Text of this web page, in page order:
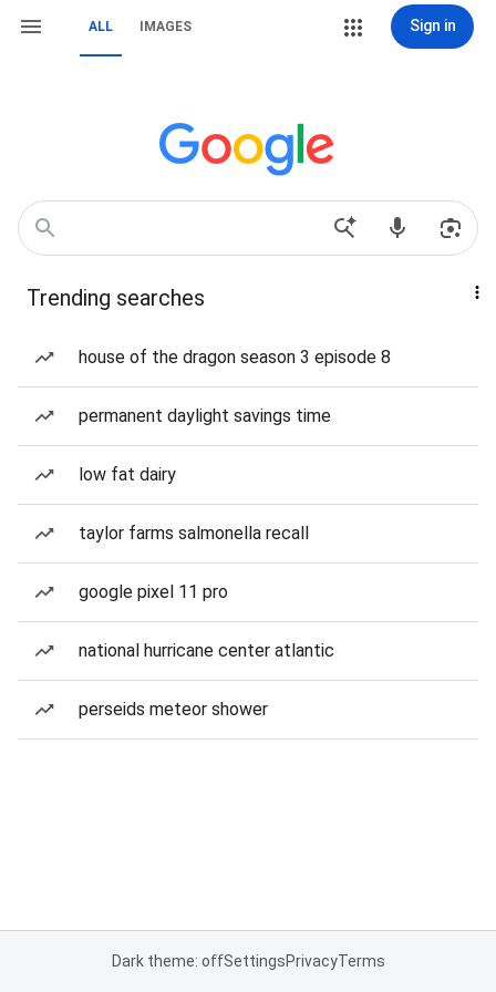
ALL IMAGES Sign in
Trending searches
house of the dragon season 3 episode 8
permanent daylight savings time
low fat dairy
taylor farms salmonella recall
google pixel 11 pro
national hurricane center atlantic
perseids meteor shower
Dark theme: offSettingsPrivacyTerms